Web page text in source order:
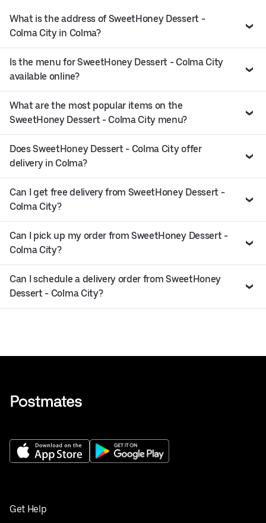
What is the address of SweetHoney Dessert -
Colma City in Colma?
Is the menu for SweetHoney Dessert - Colma City
available online?
What are the most popular items on the
SweetHoney Dessert - Colma City menu?
Does SweetHoney Dessert - Colma City offer
delivery in Colma?
Can I get free delivery from SweetHoney Dessert -
Colma City?
Can I pick up my order from SweetHoney Dessert -
Colma City?
Can I schedule a delivery order from SweetHoney
Dessert - Colma City?
Get Help